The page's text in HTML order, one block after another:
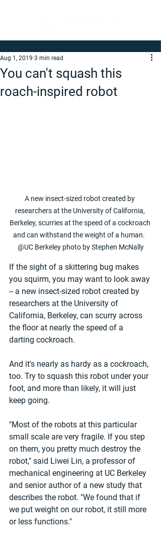
You can't squash this
roach-inspired robot
Aug 1, 2019 3 min read
A new insect-sized robot created by
researchers at the University of California,
Berkeley, scurries at the speed of a cockroach
and can withstand the weight of a human.
@UC Berkeley photo by Stephen McNally
If the sight of a skittering bug makes
you squirm, you may want to look away
-- a new insect-sized robot created by
researchers at the University of
California, Berkeley, can scurry across
the floor at nearly the speed of a
darting cockroach.
And it's nearly as hardy as a cockroach,
too. Try to squash this robot under your
foot, and more than likely, it will just
keep going.
"Most of the robots at this particular
small scale are very fragile. If you step
on them, you pretty much destroy the
robot," said Liwei Lin, a professor of
mechanical engineering at UC Berkeley
and senior author of a new study that
describes the robot. "We found that if
we put weight on our robot, it still more
or less functions."